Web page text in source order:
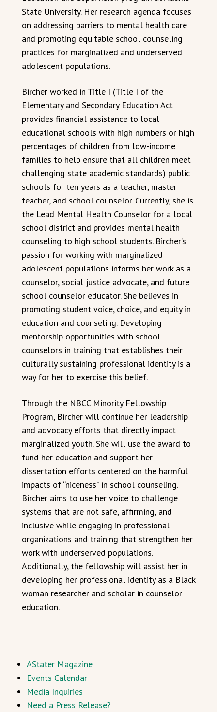
State University. Her research agenda focuses
on addressing barriers to mental health care
and promoting equitable school counseling
practices for marginalized and underserved
adolescent populations.
Bircher worked in Title I (Title I of the
Elementary and Secondary Education Act
provides financial assistance to local
educational schools with high numbers or high
percentages of children from low-income
families to help ensure that all children meet
challenging state academic standards) public
schools for ten years as a teacher, master
teacher, and school counselor. Currently, she is
the Lead Mental Health Counselor for a local
school district and provides mental health
counseling to high school students. Bircher’s
passion for working with marginalized
adolescent populations informs her work as a
counselor, social justice advocate, and future
school counselor educator. She believes in
promoting student voice, choice, and equity in
education and counseling. Developing
mentorship opportunities with school
counselors in training that establishes their
culturally sustaining professional identity is a
way for her to exercise this belief.
Through the NBCC Minority Fellowship
Program, Bircher will continue her leadership
and advocacy efforts that directly impact
marginalized youth. She will use the award to
fund her education and support her
dissertation efforts centered on the harmful
impacts of “niceness” in school counseling.
Bircher aims to use her voice to challenge
systems that are not safe, affirming, and
inclusive while engaging in professional
organizations and training that strengthen her
work with underserved populations.
Additionally, the fellowship will assist her in
developing her professional identity as a Black
woman researcher and scholar in counselor
education.
AStater Magazine
Events Calendar
Media Inquiries
Need a Press Release?